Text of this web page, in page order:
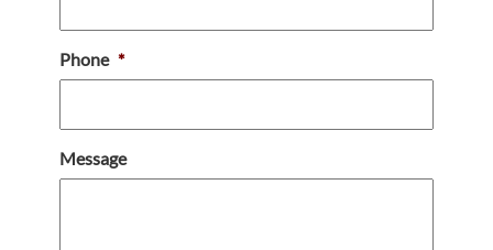
Phone *
Message